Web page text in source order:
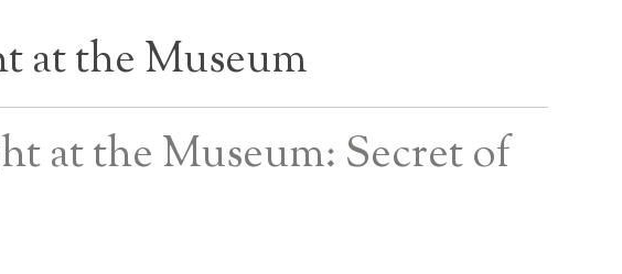
at the Museum
at the Museum: Secret of